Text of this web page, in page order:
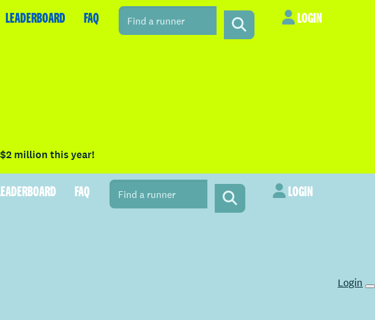
LOGIN
LEADERBOARD FAQ LOGIN
million this year!
FAQ LOGIN
Login